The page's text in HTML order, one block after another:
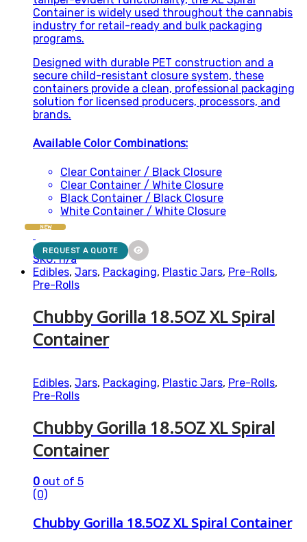
Container is widely used throughout the cannabis
industry for retail-ready and bulk packaging
programs.
Designed with durable PET construction and a
secure child-resistant closure system, these
containers provide a clean, professional packaging
solution for licensed producers, processors, and
brands.
Available Color Combinations:
Clear Container / Black Closure
Clear Container / White Closure
Black Container / Black Closure
White Container / White Closure
SKU: n/a
NEW
REQUEST A QUOTE
Edibles, Jars, Packaging, Plastic Jars, Pre-Rolls,
Pre-Rolls
Chubby Gorilla 18.5OZ XL Spiral
Container
Edibles, Jars, Packaging, Plastic Jars, Pre-Rolls,
Pre-Rolls
Chubby Gorilla 18.5OZ XL Spiral
Container
0 out of 5
(0)
Chubby Gorilla 18.5OZ XL Spiral Container